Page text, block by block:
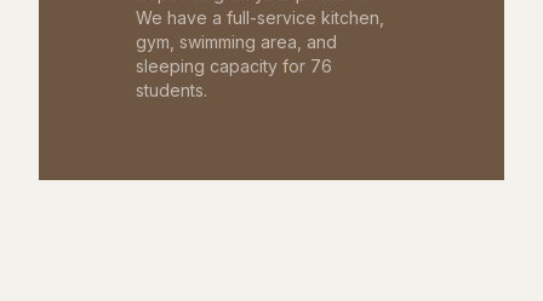
We have a full-service kitchen,
gym, swimming area, and
sleeping capacity for 76
students.